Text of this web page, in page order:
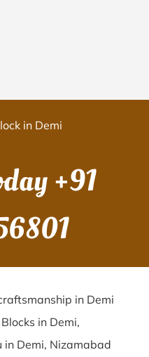
in Demi
+91
in Demi
in Demi,
in Demi, Nizamabad